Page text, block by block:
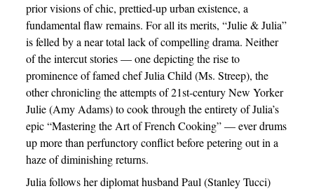
prior visions of chic, prettied-up urban existence, a
fundamental flaw remains. For all its merits, “Julie & Julia”
is felled by a near total lack of compelling drama. Neither
of the intercut stories — one depicting the rise to
prominence of famed chef Julia Child (Ms. Streep), the
other chronicling the attempts of 21st-century New Yorker
Julie (Amy Adams) to cook through the entirety of Julia’s
epic “Mastering the Art of French Cooking” — ever drums
up more than perfunctory conflict before petering out in a
haze of diminishing returns.
Julia follows her diplomat husband Paul (Stanley Tucci)